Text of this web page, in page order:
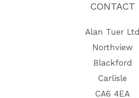
CONTACT
Alan Tuer Ltd
Northview
Blackford
Carlisle
CA6 4EA